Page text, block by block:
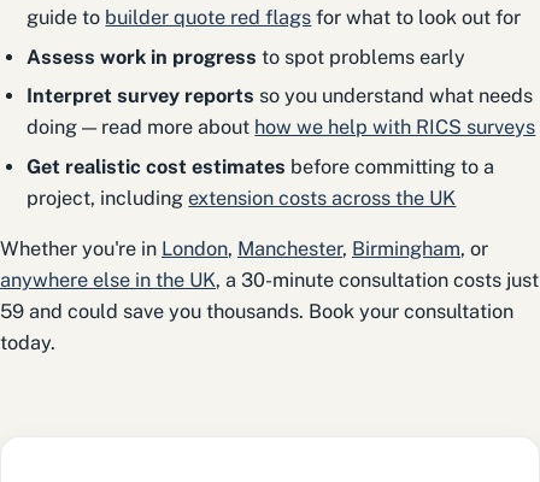
guide to builder quote red flags for what to look out for
Assess work in progress to spot problems early
Interpret survey reports so you understand what needs
doing — read more about how we help with RICS surveys
Get realistic cost estimates before committing to a
project, includingextension costs across the UK
Whether you're in London, Manchester, Birmingham, or
anywhere else in the UK, a 30-minute consultation costs just
59 and could save you thousands. Book your consultation
today.